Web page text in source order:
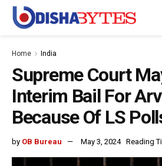
Home India
Supreme Court
Interim Bail For
Because Of LS
by OB Bureau May 3, 2024 Reading